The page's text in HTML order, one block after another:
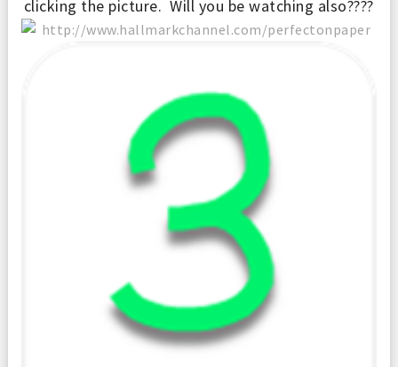
clicking the picture. Will you be watching also????